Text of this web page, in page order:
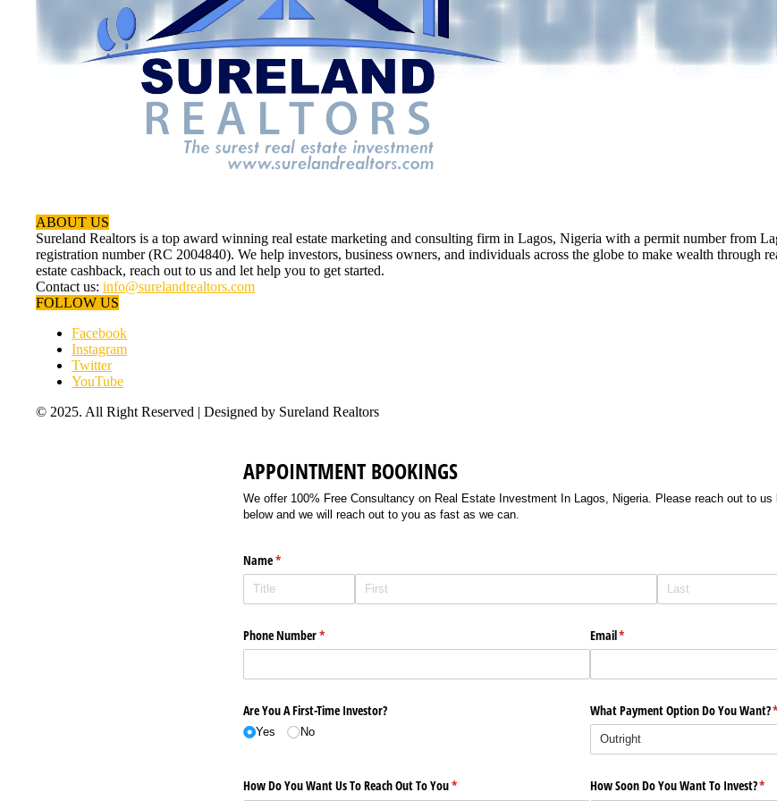
ABOUT US
Sureland Realtors is a top award winning real estate marketing and consulting firm in Lagos, Nigeria with a permit number from
registration number (RC 2004840). We help investors, business owners, and individuals across the globe to make wealth through
estate cashback, reach out to us and let help you to get started.
Contact us: info@surelandrealtors.com
FOLLOW US
Facebook
Instagram
Twitter
YouTube
© 2025. All Right Reserved | Designed by Sureland Realtors
APPOINTMENT BOOKINGS
We offer 100% Free Consultancy on Real Estate Investment In Lagos, Nigeria. Please reach out to
below and we will reach out to you as fast as we can.
Name*
(required)
Phone Number*
(required) Email*
(required)
Are You A First-Time Investor?
Yes No
What Payment Option Do You Want?*
How Do You Want Us To Reach Out To You*
(required) How Soon Do You Want To Invest?*